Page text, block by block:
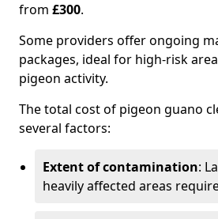
from £300.
Some providers offer ongoing
packages, ideal for high-risk
pigeon activity.
The total cost of pigeon guano
several factors:
Extent of contamination:
heavily affected areas